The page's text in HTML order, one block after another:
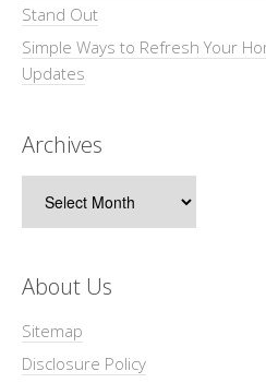
Stand Out
Simple Ways to Refresh Your
Updates
Archives
About Us
Sitemap
Disclosure Policy